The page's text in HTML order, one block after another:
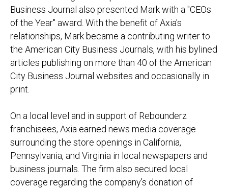
Business Journal also presented Mark with a "CEOs
of the Year" award. With the benefit of Axia's
relationships, Mark became a contributing writer to
the American City Business Journals, with his bylined
articles publishing on more than 40 of the American
City Business Journal websites and occasionally in
print.
On a local level and in support of Rebounderz
franchisees, Axia earned news media coverage
surrounding the store openings in California,
Pennsylvania, and Virginia in local newspapers and
business journals. The firm also secured local
coverage regarding the company’s donation of